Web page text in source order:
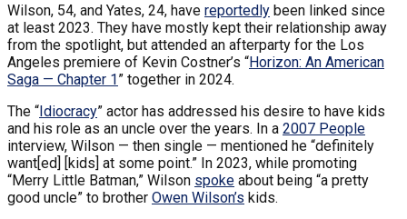
Wilson, 54, and Yates, 24, have reportedly been linked since
at least 2023. They have mostly kept their relationship away
from the spotlight, but attended an afterparty for the Los
Angeles premiere of Kevin Costner’s “Horizon: An American
Saga — Chapter 1” together in 2024.
The “Idiocracy” actor has addressed his desire to have kids
and his role as an uncle over the years. In a 2007 People
interview, Wilson — then single — mentioned he “definitely
want[ed] [kids] at some point.” In 2023, while promoting
“Merry Little Batman,” Wilson spoke about being “a pretty
good uncle” to brother Owen Wilson’s kids.